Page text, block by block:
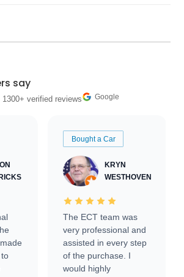
say
1300+ verified reviews Google
Bought a Car
KRYN
WESTHOVEN
The ECT team was
very professional and
assisted in every step
of the purchase. I
would highly